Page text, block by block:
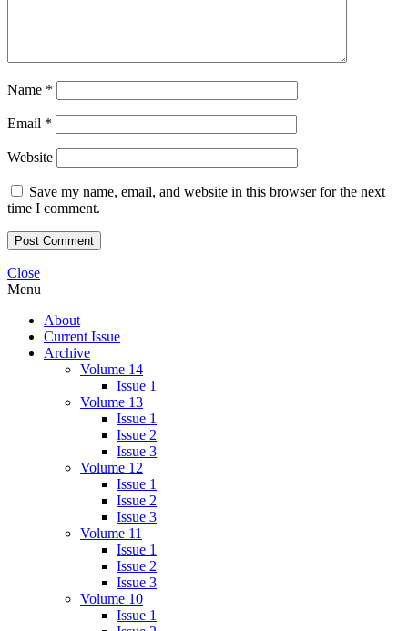
Name *
Email *
Website
Save my name, email, and website in this browser for the next
time I comment.
Close
Menu
About
Current Issue
Archive
Volume 14
Issue 1
Volume 13
Issue 1
Issue 2
Issue 3
Volume 12
Issue 1
Issue 2
Issue 3
Volume 11
Issue 1
Issue 2
Issue 3
Volume 10
Issue 1